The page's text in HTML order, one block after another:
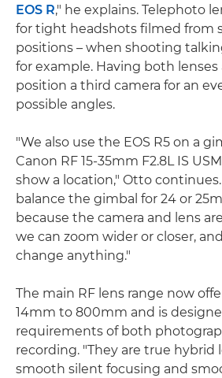
EOS R," he explains. Telephoto
for tight headshots filmed from
positions – when shooting
for example. Having both
position a third camera for an
possible angles.
"We also use the EOS R5 on a
Canon RF 15-35mm F2.8L IS
show a location," Otto
balance the gimbal for 24 or
because the camera and lens
we can zoom wider or closer,
change anything."
The main RF lens range now
14mm to 800mm and is
requirements of both
recording. "They are true hybrid
smooth silent focusing and